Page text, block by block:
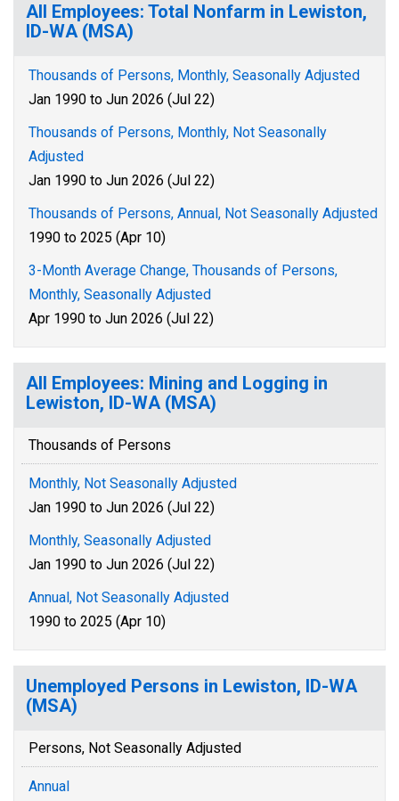
All Employees: Total Nonfarm in Lewiston,
ID-WA (MSA)
Thousands of Persons, Monthly, Seasonally Adjusted
Jan 1990 to Jun 2026 (Jul 22)
Thousands of Persons, Monthly, Not Seasonally
Adjusted
Jan 1990 to Jun 2026 (Jul 22)
Thousands of Persons, Annual, Not Seasonally Adjusted
1990 to 2025 (Apr 10)
3-Month Average Change, Thousands of Persons,
Monthly, Seasonally Adjusted
Apr 1990 to Jun 2026 (Jul 22)
All Employees: Mining and Logging in
Lewiston, ID-WA (MSA)
Thousands of Persons
Monthly, Not Seasonally Adjusted
Jan 1990 to Jun 2026 (Jul 22)
Monthly, Seasonally Adjusted
Jan 1990 to Jun 2026 (Jul 22)
Annual, Not Seasonally Adjusted
1990 to 2025 (Apr 10)
Unemployed Persons in Lewiston, ID-WA
(MSA)
Persons, Not Seasonally Adjusted
Annual